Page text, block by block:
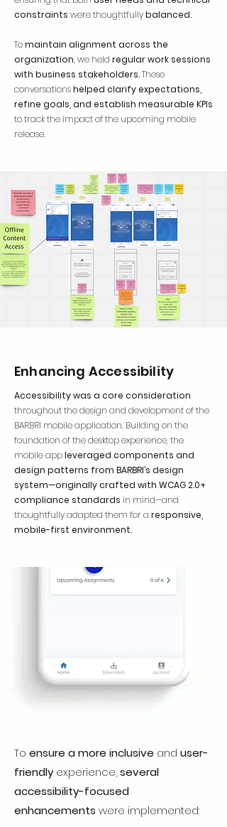
constraints were thoughtfullybalanced.
Tomaintain alignment across the
organization, we held regular work sessions
with business stakeholders.These
conversationshelped clarify expectations,
refine goals, and establish measurable KPIs
to track the impact of the upcoming mobile
release.
Enhancing Accessibility
Accessibility was a core consideration
throughout the design and development of the
BARBRI mobile application. Building on the
foundation of the desktop experience, the
mobile appleveraged components and
design patterns from BARBRI’s design
system—originally crafted with WCAG 2.0+
compliance standards in mind—and
thoughtfully adapted them for a responsive,
mobile-first environment.
To ensure a more inclusive and user-
friendlyexperience,several
accessibility-focused
enhancements were implemented: